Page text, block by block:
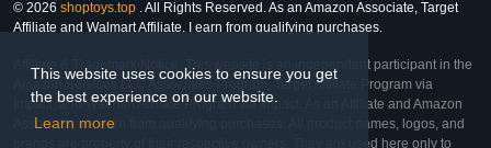
This website uses cookies to ensure you get
the best experience on our website.
Learn more
© 2026 shoptoys.top . All Rights Reserved. As an Amazon Associate, Target
Affiliate and Walmart Affiliate, I earn from qualifying purchases.
Affiliate & Trademark Notice: This website is an independent participant in the
Amazon Services LLC Associates Program, Target Affiliate Program via
Impact, and Walmart Affiliate Program via Impact. As an Affiliate and Amazon
Associate, we earn from qualifying purchases. All product names, logos, and
brands are property of their respective owners. They are used here only to